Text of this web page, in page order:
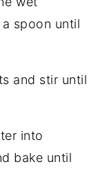
spoon until
and stir until
into
bake until